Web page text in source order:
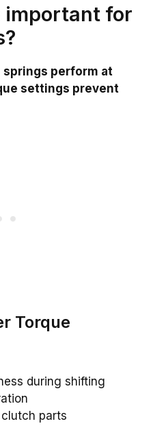
important for
perform at
settings prevent
Torque
during shifting
parts